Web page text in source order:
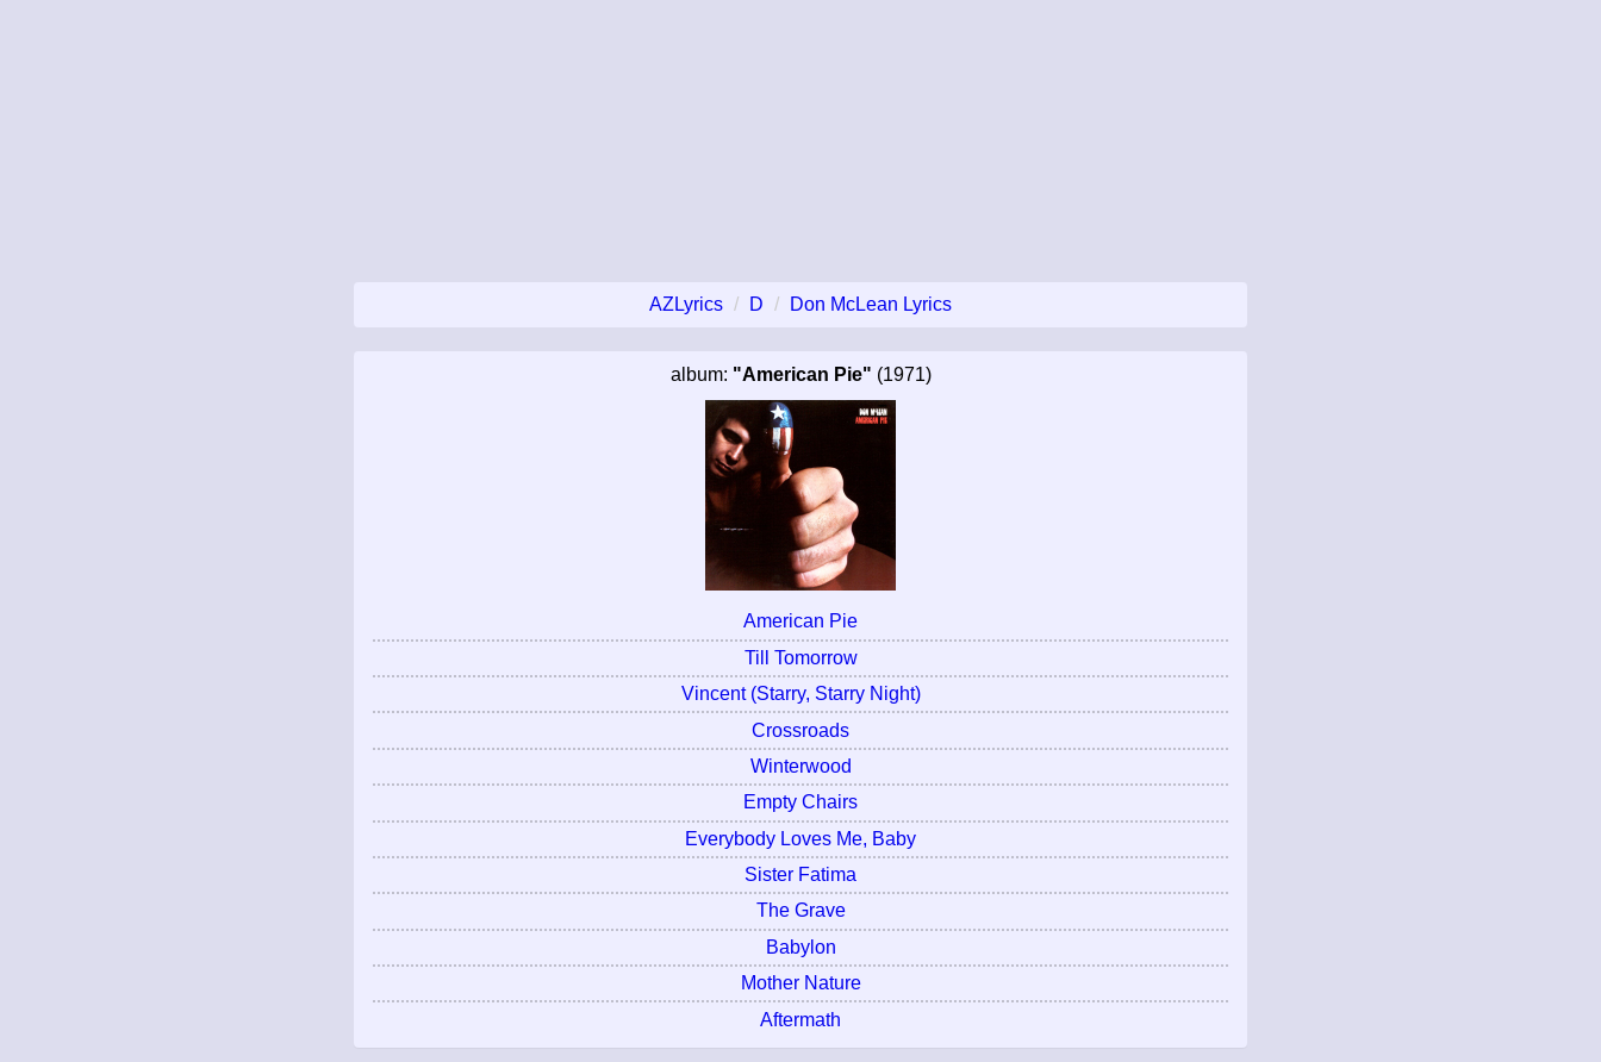
AZLyrics D Don McLean Lyrics
album: "American Pie" (1971)
American Pie
Till Tomorrow
Vincent (Starry, Starry Night)
Crossroads
Winterwood
Empty Chairs
Everybody Loves Me, Baby
Sister Fatima
The Grave
Babylon
Mother Nature
Aftermath